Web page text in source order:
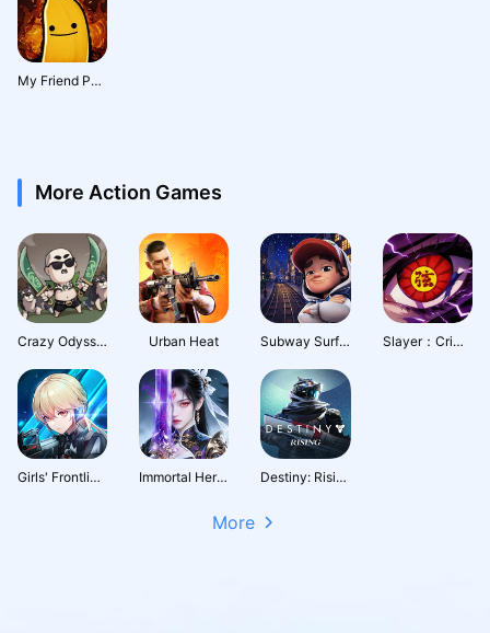
My Friend Pedro : Ripe for Revenge
More Action Games
Crazy Odyssey Urban Heat Subway Surfers City Slayer：Crimson Legacy
Girls' Frontline: Fire Control Immortal Heritage Destiny: Rising
More